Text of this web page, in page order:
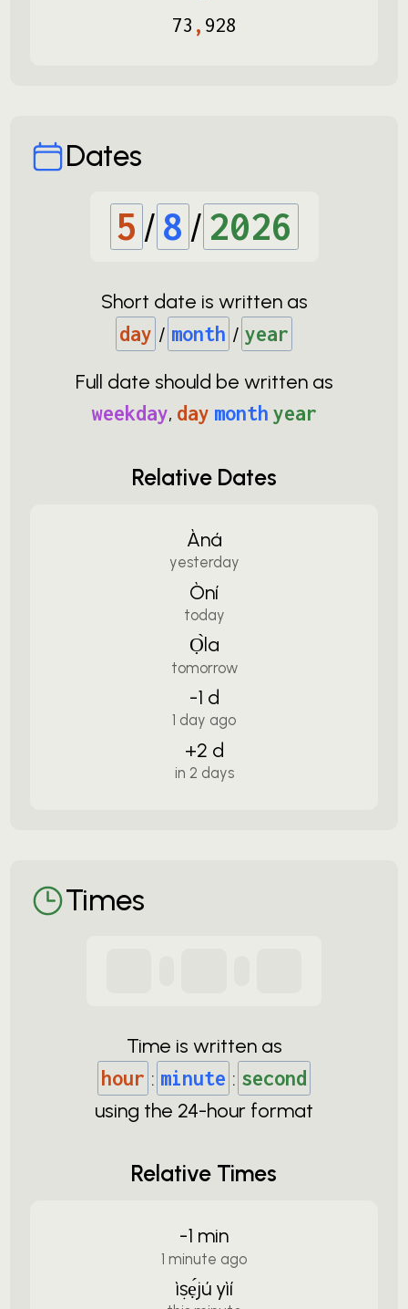
73 , 928
Dates
5 / 8 / 2026
Short date is written as
day / month / year
Full date should be written as
weekday, day month year
Relative Dates
Àná
yesterday
Òní
today
Ọ̀la
tomorrow
-1 d
1 day ago
+2 d
in 2 days
Times
Time is written as
hour : minute : second
using the 24-hour format
Relative Times
-1 min
1 minute ago
ìṣẹ́jú yìí